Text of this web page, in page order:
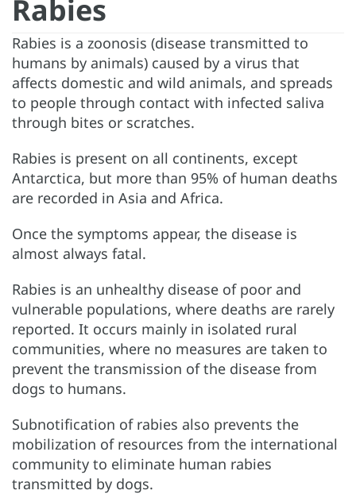
Rabies
Rabies is a zoonosis (disease transmitted to
humans by animals) caused by a virus that
affects domestic and wild animals, and spreads
to people through contact with infected saliva
through bites or scratches.
Rabies is present on all continents, except
Antarctica, but more than 95% of human deaths
are recorded in Asia and Africa.
Once the symptoms appear, the disease is
almost always fatal.
Rabies is an unhealthy disease of poor and
vulnerable populations, where deaths are rarely
reported. It occurs mainly in isolated rural
communities, where no measures are taken to
prevent the transmission of the disease from
dogs to humans.
Subnotification of rabies also prevents the
mobilization of resources from the international
community to eliminate human rabies
transmitted by dogs.